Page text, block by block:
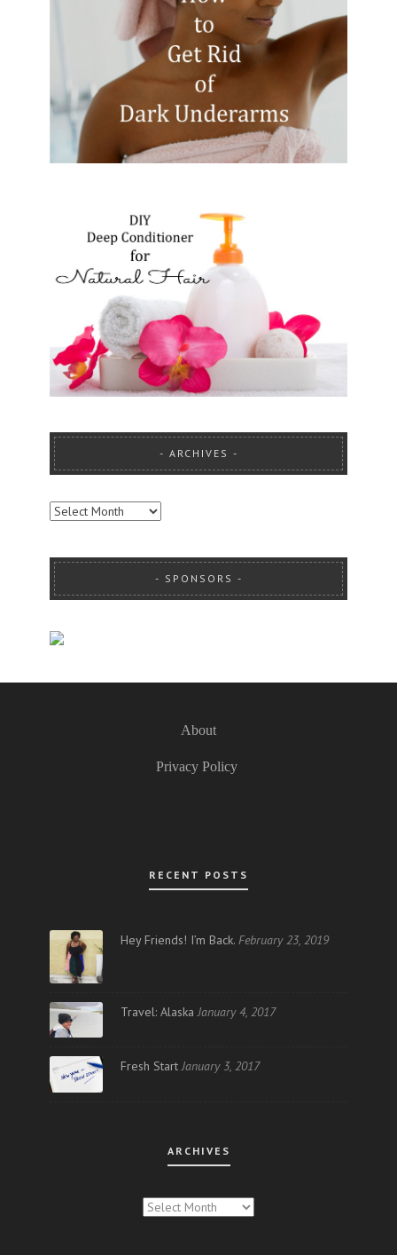
ARCHIVES
ARCHIVES
SPONSORS
About
Privacy Policy
RECENT POSTS
Hey Friends! I’m Back. February 23, 2019
Travel: Alaska January 4, 2017
Fresh Start January 3, 2017
ARCHIVES